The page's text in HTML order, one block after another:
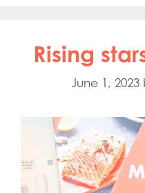
Rising
June 1, 2023